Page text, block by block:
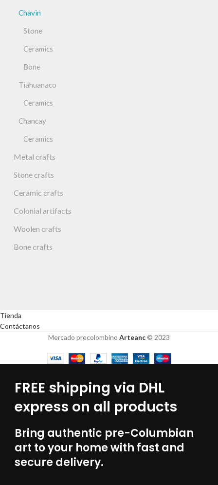
Chavin
Stone
Ceramics
Bone
Tiahuanaco
Ceramics
Chancay
Ceramics
Metal crafts
Stone crafts
Ceramic crafts
Colonial artifacts
Woolen crafts
Bone crafts
Tienda
Contáctanos
Mercado precolombino Arteanc © 2023
FREE shipping via DHL
express on all products
Bring authentic pre-Columbian
art to your home with fast and
secure delivery.